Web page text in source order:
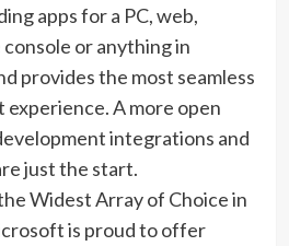
apps for a PC, web,
console or anything in
provides the most seamless
experience. A more open
integrations and
just the start.
Widest Array of Choice in
is proud to offer